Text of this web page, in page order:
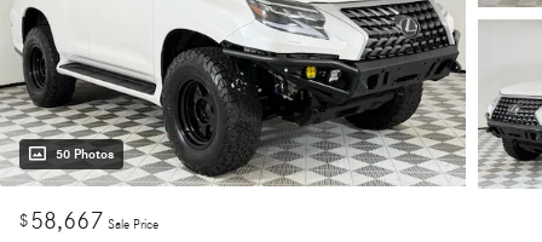
50 Photos
$58,667 Sale Price